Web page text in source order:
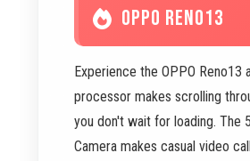
OPPO RENO13
Experience the OPPO
processor makes scrolling
you don't wait for loading. The
Camera makes casual video